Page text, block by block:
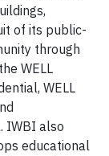
of its public-
through
WELL
WELL
IWBI also
educational